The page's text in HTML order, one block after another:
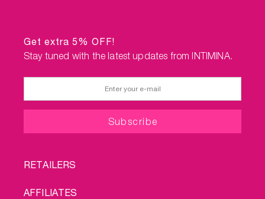
Get extra 5% OFF!
Stay tuned with the latest updates from INTIMINA.
FOOTER
RETAILERS
AFFILIATES